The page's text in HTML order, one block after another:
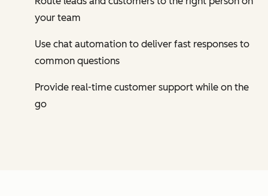
your team
Use chat automation to deliver fast responses to
common questions
Provide real-time customer support while on the
go